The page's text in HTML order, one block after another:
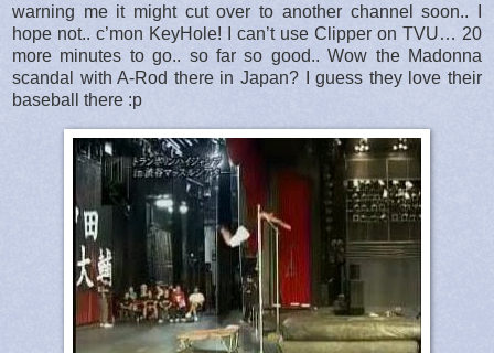
warning me it might cut over to another channel soon.. I
hope not.. c’mon KeyHole! I can’t use Clipper on TVU… 20
more minutes to go.. so far so good.. Wow the Madonna
scandal with A-Rod there in Japan? I guess they love their
baseball there :p